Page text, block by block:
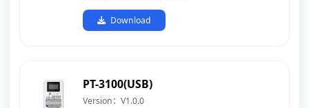
Download
PT-3100(USB)
Version：V1.0.0